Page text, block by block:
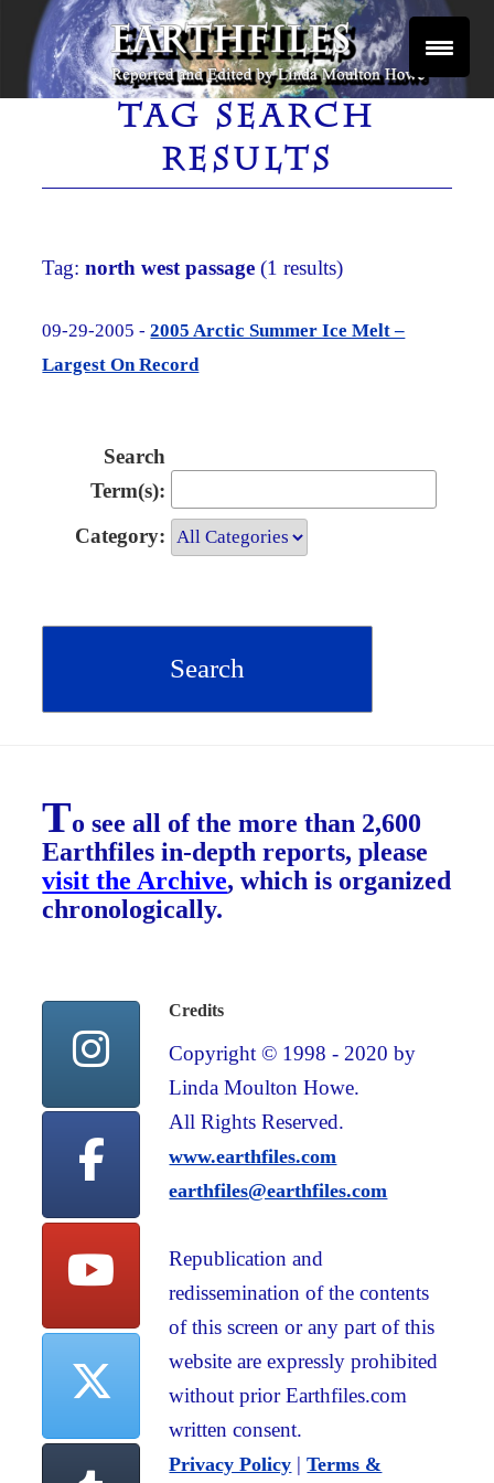
Skip
content
EARTHFILES
Reported and Edited by Linda Moulton Howe
TAG SEARCH
RESULTS
Tag:north west passage (1 results)
09-29-2005 -2005 Arctic Summer Ice Melt –
Largest On Record
Search
Term(s):
Category:
To see all of the more than 2,600
Earthfiles in-depth reports, please
visit the Archive, which is organized
chronologically.
Credits
Copyright © 1998 - 2020 by
Linda Moulton Howe.
All Rights Reserved.
www.earthfiles.com
earthfiles@earthfiles.com
Republication and
redissemination of the contents
of this screen or any part of this
website are expressly prohibited
without prior Earthfiles.com
written consent.
Privacy Policy |Terms &